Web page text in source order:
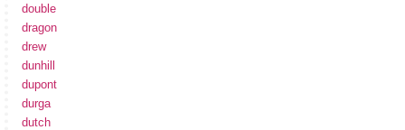
double
dragon
drew
dunhill
dupont
durga
dutch